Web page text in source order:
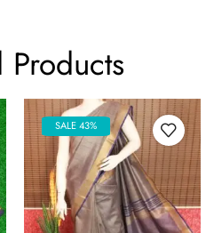
Products
SALE 43%